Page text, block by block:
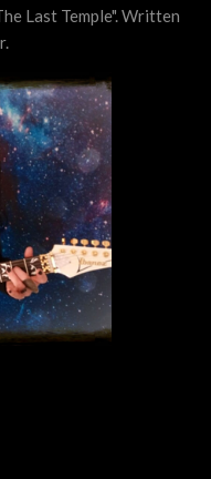
Last Temple". Written